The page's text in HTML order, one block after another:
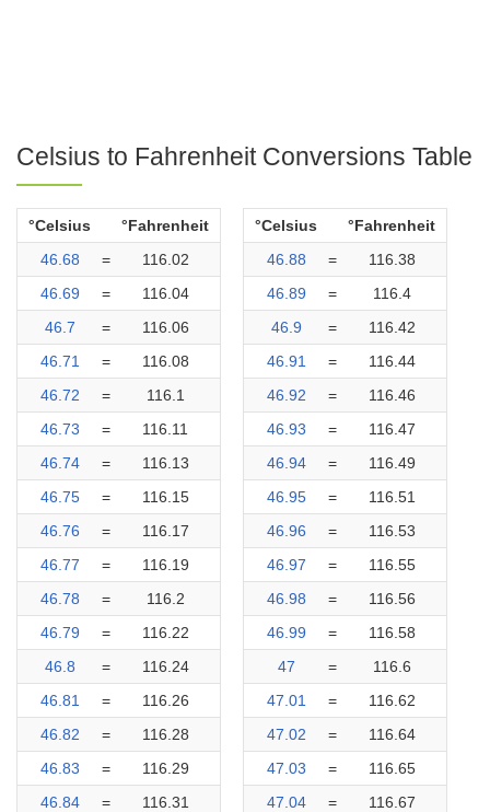
Celsius to Fahrenheit Conversions Table
°Celsius
°Fahrenheit
46.68
=
116.02
46.69
=
116.04
46.7
=
116.06
46.71
=
116.08
46.72
=
116.1
46.73
=
116.11
46.74
=
116.13
46.75
=
116.15
46.76
=
116.17
46.77
=
116.19
46.78
=
116.2
46.79
=
116.22
46.8
=
116.24
46.81
=
116.26
46.82
=
116.28
46.83
=
116.29
46.84
=
116.31
°Celsius
°Fahrenheit
46.88
=
116.38
46.89
=
116.4
46.9
=
116.42
46.91
=
116.44
46.92
=
116.46
46.93
=
116.47
46.94
=
116.49
46.95
=
116.51
46.96
=
116.53
46.97
=
116.55
46.98
=
116.56
46.99
=
116.58
47
=
116.6
47.01
=
116.62
47.02
=
116.64
47.03
=
116.65
47.04
=
116.67